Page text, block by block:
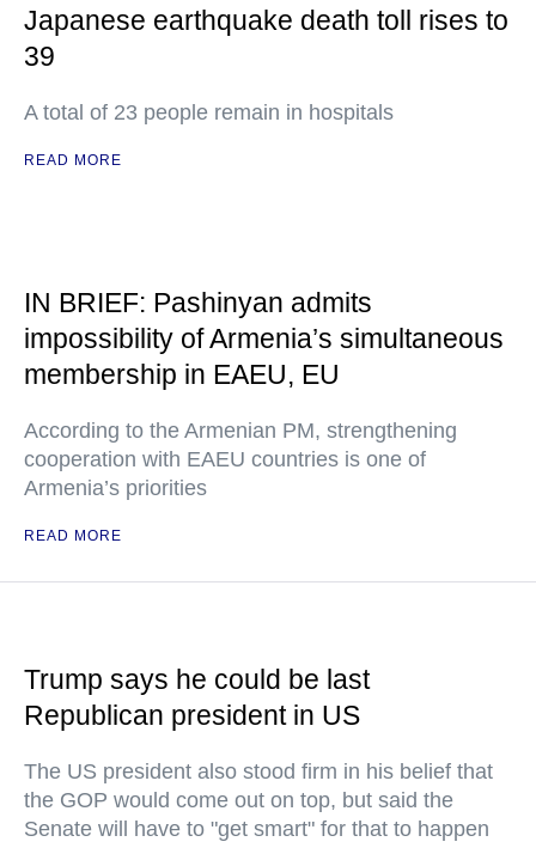
Japanese earthquake death toll rises to
39
A total of 23 people remain in hospitals
READ MORE
IN BRIEF: Pashinyan admits
impossibility of Armenia’s simultaneous
membership in EAEU, EU
According to the Armenian PM, strengthening
cooperation with EAEU countries is one of
Armenia’s priorities
READ MORE
Trump says he could be last
Republican president in US
The US president also stood firm in his belief that
the GOP would come out on top, but said the
Senate will have to "get smart" for that to happen